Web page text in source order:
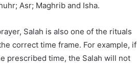
Asr; Maghrib and Isha.
Salah is also one of the rituals
correct time frame. For example, if
prescribed time, the Salah will not